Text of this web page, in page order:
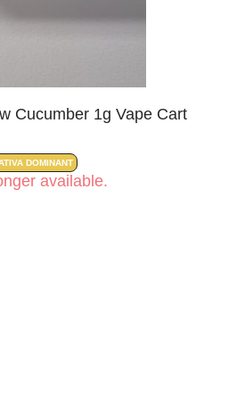
Cucumber 1g Vape Cart
DOMINANT
available.